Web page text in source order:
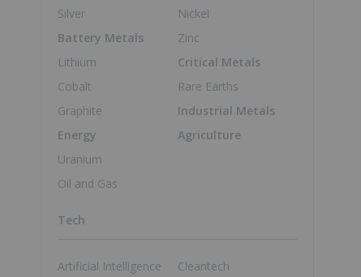
Silver
Battery Metals
Lithium
Cobalt
Graphite
Energy
Uranium
Oil and Gas
Nickel
Zinc
Critical Metals
Rare Earths
Industrial Metals
Agriculture
Tech
Artificial Intelligence
Cleantech